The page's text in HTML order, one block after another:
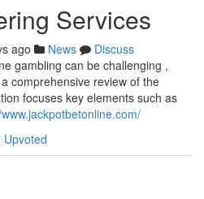
Services
ago News
Discuss
gambling can be challenging ,
comprehensive review of the
focuses key elements such as
Upvoted